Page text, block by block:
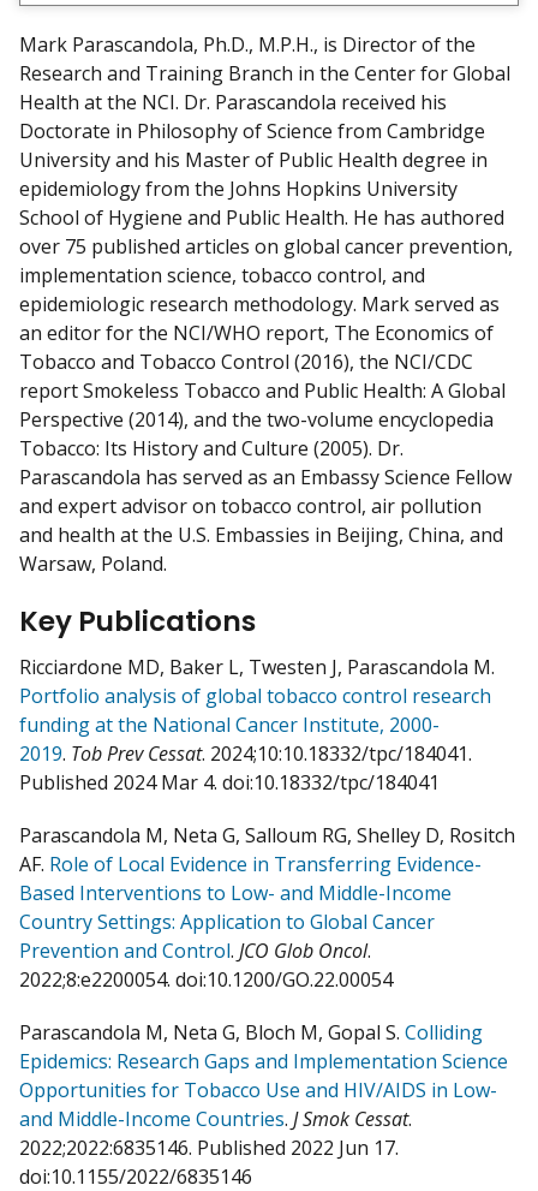
n
e
c
t
w
i
t
h
m
e
o
n
L
i
n
k
e
d
I
n
Mark Parascandola, Ph.D., M.P.H., is Director of the
Research and Training Branch in the Center for Global
Health at the NCI. Dr. Parascandola received his
Doctorate in Philosophy of Science from Cambridge
University and his Master of Public Health degree in
epidemiology from the Johns Hopkins University
School of Hygiene and Public Health. He has authored
over 75 published articles on global cancer prevention,
implementation science, tobacco control, and
epidemiologic research methodology. Mark served as
an editor for the NCI/WHO report, The Economics of
Tobacco and Tobacco Control (2016), the NCI/CDC
report Smokeless Tobacco and Public Health: A Global
Perspective (2014), and the two-volume encyclopedia
Tobacco: Its History and Culture (2005). Dr.
Parascandola has served as an Embassy Science Fellow
and expert advisor on tobacco control, air pollution
and health at the U.S. Embassies in Beijing, China, and
Warsaw, Poland.
Key Publications
Ricciardone MD, Baker L, Twesten J, Parascandola M.
Portfolio analysis of global tobacco control research
funding at the National Cancer Institute, 2000-
2019. Tob Prev Cessat. 2024;10:10.18332/tpc/184041.
Published 2024 Mar 4. doi:10.18332/tpc/184041
Parascandola M, Neta G, Salloum RG, Shelley D, Rositch
AF. Role of Local Evidence in Transferring Evidence-
Based Interventions to Low- and Middle-Income
Country Settings: Application to Global Cancer
Prevention and Control. JCO Glob Oncol.
2022;8:e2200054. doi:10.1200/GO.22.00054
Parascandola M, Neta G, Bloch M, Gopal S. Colliding
Epidemics: Research Gaps and Implementation Science
Opportunities for Tobacco Use and HIV/AIDS in Low-
and Middle-Income Countries. J Smok Cessat.
2022;2022:6835146. Published 2022 Jun 17.
doi:10.1155/2022/6835146